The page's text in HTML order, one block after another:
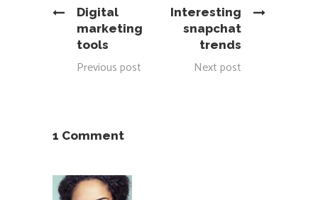
Digital
marketing
tools
Previous post
Interesting
snapchat
trends
Next post
1 Comment